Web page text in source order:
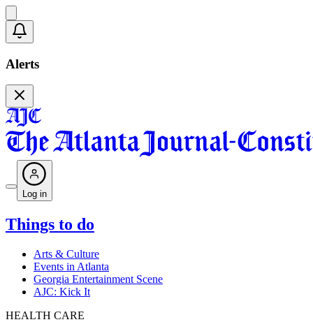
Alerts
Log in
Things to do
Arts & Culture
Events in Atlanta
Georgia Entertainment Scene
AJC: Kick It
HEALTH CARE